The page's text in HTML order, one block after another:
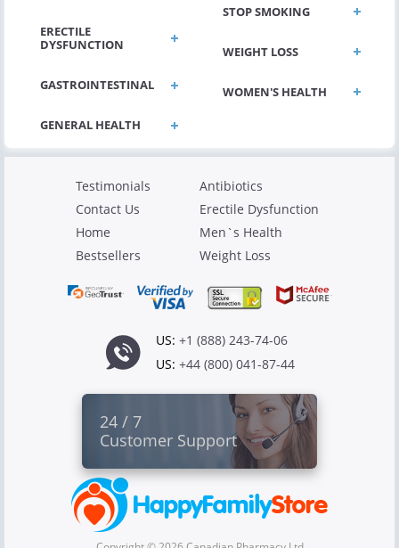
ERECTILE
DYSFUNCTION
GASTROINTESTINAL
STOP SMOKING
WEIGHT LOSS
WOMEN'S HEALTH
Testimonials
Contact Us
Home
Bestsellers
Antibiotics
Erectile Dysfunction
Men`s Health
Weight Loss
US: +1 (888) 243-74-06
US: +44 (800) 041-87-44
24 / 7
Customer Support